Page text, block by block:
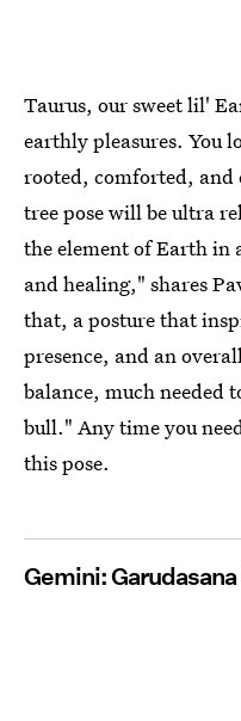
Taurus, our sweet lil'
earthly pleasures. You
rooted, comforted, and
tree pose will be ultra
the element of Earth in
and healing," shares
that, a posture that
presence, and an
balance, much needed
bull." Any time you
this pose.
Gemini: